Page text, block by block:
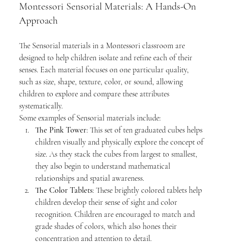
Montessori Sensorial Materials: A Hands-On
Approach
The Sensorial materials in a Montessori classroom are
designed to help children isolate and refine each of their
senses. Each material focuses on one particular quality,
such as size, shape, texture, color, or sound, allowing
children to explore and compare these attributes
systematically.
Some examples of Sensorial materials include:
The Pink Tower: This set of ten graduated cubes helps
children visually and physically explore the concept of
size. As they stack the cubes from largest to smallest,
they also begin to understand mathematical
relationships and spatial awareness.
The Color Tablets: These brightly colored tablets help
children develop their sense of sight and color
recognition. Children are encouraged to match and
grade shades of colors, which also hones their
concentration and attention to detail.